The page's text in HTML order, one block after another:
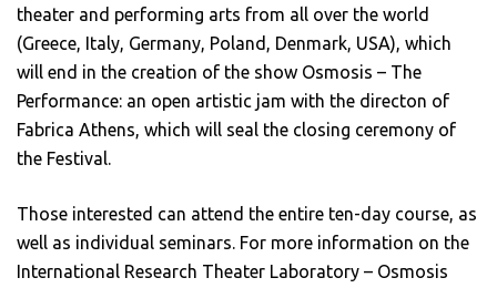
theater and performing arts from all over the world
(Greece, Italy, Germany, Poland, Denmark, USA), which
will end in the creation of the show Osmosis – The
Performance: an open artistic jam with the directon of
Fabrica Athens, which will seal the closing ceremony of
the Festival.
Those interested can attend the entire ten-day course, as
well as individual seminars. For more information on the
International Research Theater Laboratory – Osmosis